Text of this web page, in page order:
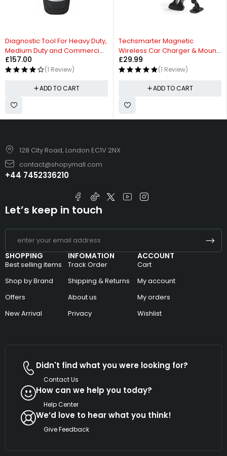
HOT
Diagnostic Tool For Heavy Duty,
Medium Duty and Commercial
Vehicles
£157.00
(1 Review)
ADD TO CART
HOT
Techsmarter Magnetic
Wireless Car Charger & Mount
with Air Vent Holder
£29.99
(1 Review)
ADD TO CART
128 City Road, London EC1V 2NX
contact@shopymall.com
+44 7452336210
SHOPPING
Best selling items
Shop by Brand
Offers
New Arrival
INFOMATION
Track Order
Shipping & Returns
About us
Privacy
ACCOUNT
Cart
My account
My orders
Wishlist
Let’s keep in touch
Didn't find what you were looking for?
Contact Us
How can we help you today?
Help Center
We’d love to hear what you think!
Give Feedback